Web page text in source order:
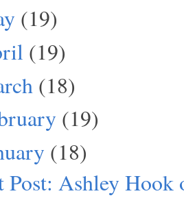
(19)
(19)
(18)
(19)
(18)
Post: Ashley Hook